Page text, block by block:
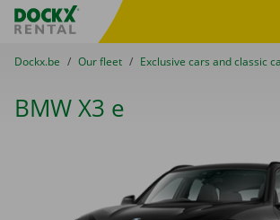
Fratello DEMO
You are here:
from
Dockx.be to
Our fleet to
Exclusive cars and classic
BMW X3 e